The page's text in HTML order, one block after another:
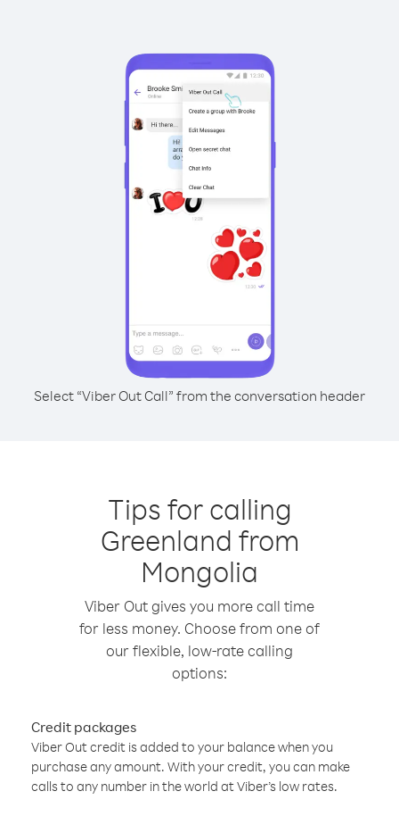
Select “Viber Out Call” from the conversation header
Tips for calling
Greenland from
Mongolia
Viber Out gives you more call time
for less money. Choose from one of
our flexible, low-rate calling
options:
Credit packages
Viber Out credit is added to your balance when you
purchase any amount. With your credit, you can make
calls to any number in the world at Viber’s low rates.